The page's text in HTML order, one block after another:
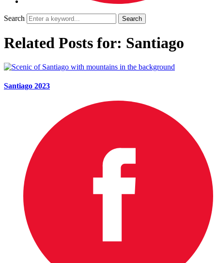
Search
Related Posts for: Santiago
Santiago 2023